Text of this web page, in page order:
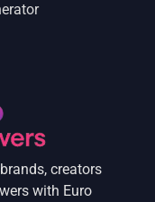
creators
with Euro